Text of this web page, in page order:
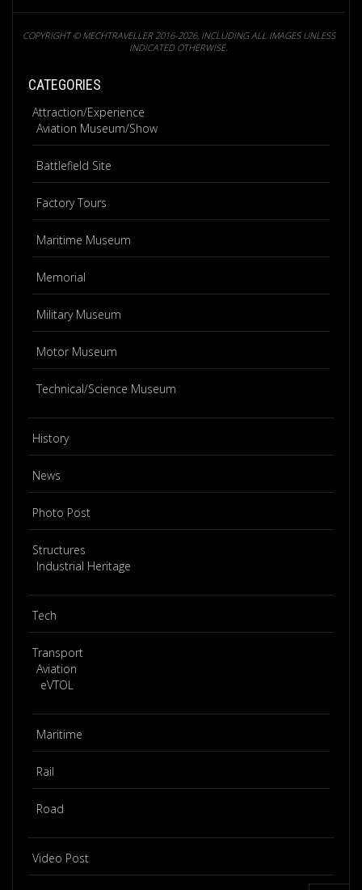
COPYRIGHT © MECHTRAVELLER 2016-2026, INCLUDING ALL IMAGES UNLESS
INDICATED OTHERWISE.
CATEGORIES
Attraction/Experience
Aviation Museum/Show
Battlefield Site
Factory Tours
Maritime Museum
Memorial
Military Museum
Motor Museum
Technical/Science Museum
History
News
Photo Post
Structures
Industrial Heritage
Tech
Transport
Aviation
eVTOL
Maritime
Rail
Road
Video Post